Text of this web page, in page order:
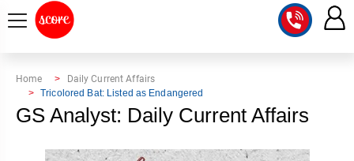
INTEGRATED
TEST
SCORE
Home
Daily Current Affairs
Tricolored Bat: Listed as Endangered
GS Analyst: Daily Current Affairs